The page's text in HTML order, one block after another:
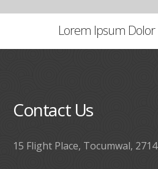
Lorem Ipsum Dolor
Contact Us
15 Flight Place, Tocumwal, 2714